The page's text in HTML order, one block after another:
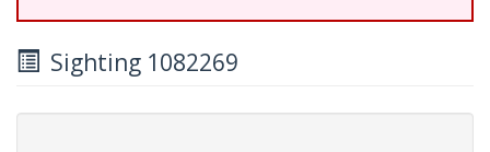
Sighting 1082269